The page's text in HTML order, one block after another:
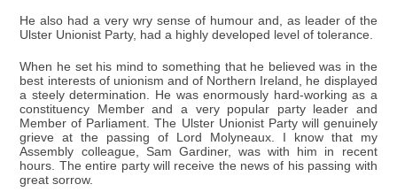
He also had a very wry sense of humour and, as leader of the
Ulster Unionist Party, had a highly developed level of tolerance.
When he set his mind to something that he believed was in the
best interests of unionism and of Northern Ireland, he displayed
a steely determination. He was enormously hard-working as a
constituency Member and a very popular party leader and
Member of Parliament. The Ulster Unionist Party will genuinely
grieve at the passing of Lord Molyneaux. I know that my
Assembly colleague, Sam Gardiner, was with him in recent
hours. The entire party will receive the news of his passing with
great sorrow.